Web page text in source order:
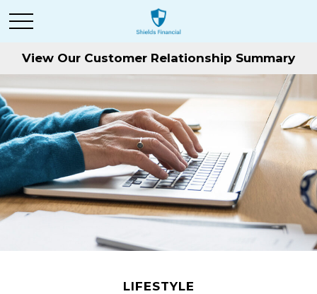
View Our Customer Relationship Summary
LIFESTYLE